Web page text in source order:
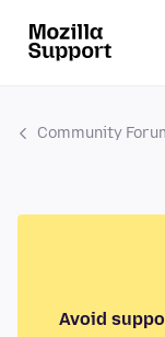
Community
Avoid